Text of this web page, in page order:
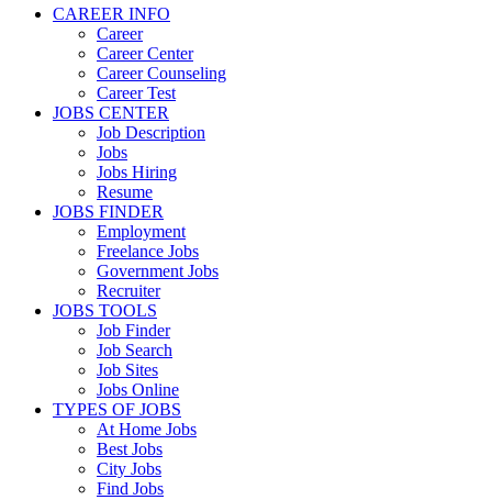
CAREER INFO
Career
Career Center
Career Counseling
Career Test
JOBS CENTER
Job Description
Jobs
Jobs Hiring
Resume
JOBS FINDER
Employment
Freelance Jobs
Government Jobs
Recruiter
JOBS TOOLS
Job Finder
Job Search
Job Sites
Jobs Online
TYPES OF JOBS
At Home Jobs
Best Jobs
City Jobs
Find Jobs